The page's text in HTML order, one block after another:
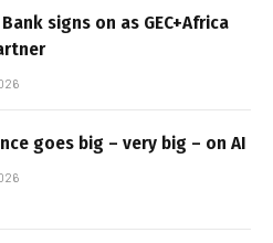
signs on as GEC+Africa
goes big – very big – on AI